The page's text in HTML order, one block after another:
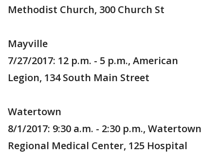
Methodist Church, 300 Church St
Mayville
7/27/2017: 12 p.m. - 5 p.m., American
Legion, 134 South Main Street
Watertown
8/1/2017: 9:30 a.m. - 2:30 p.m., Watertown
Regional Medical Center, 125 Hospital